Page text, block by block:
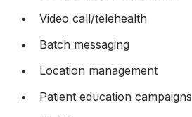
Video call/telehealth
Batch messaging
Location management
Patient education campaigns